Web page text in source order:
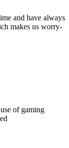
and have always
makes us worry-
of gaming